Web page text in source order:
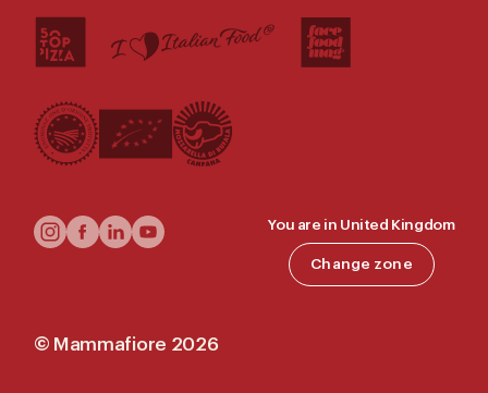
© Mammafiore 2026
Follow
You are in United Kingdom
Change zone